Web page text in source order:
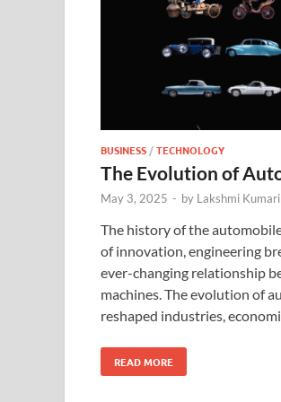
BUSINESS /TECHNOLOGY
The Evolution of
May 3, 2025 - by Lakshmi Kumari
The history of the
of innovation, engineering
ever-changing relationship
machines. The evolution of
reshaped industries,
READ MORE